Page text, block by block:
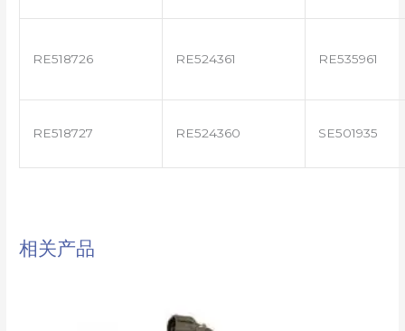
RE518726 RE524361 RE535961
RE518727 RE524360 SE501935
相关产品